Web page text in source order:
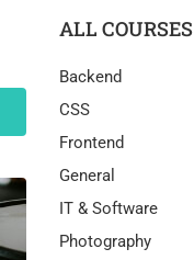
ALL COURSES
Backend
CSS
Frontend
General
IT & Software
Photography